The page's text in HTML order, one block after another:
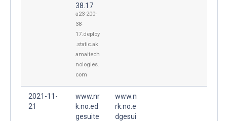
38.17
a23-200-
38-
17.deploy
.static.ak
amaitech
nologies.
com
2021-11-
21
www.nr
k.no.ed
gesuite
www.n
rk.no.e
dgesui